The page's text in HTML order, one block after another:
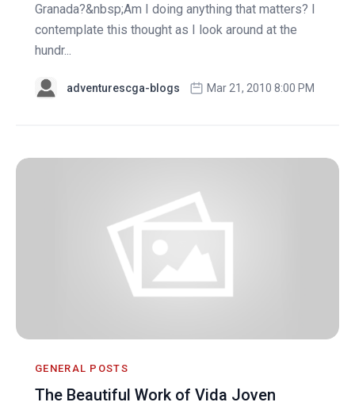
Granada?&nbsp;Am I doing anything that matters? I
contemplate this thought as I look around at the
hundr...
adventurescga-blogs Mar 21, 2010 8:00 PM
GENERAL POSTS
The Beautiful Work of Vida Joven